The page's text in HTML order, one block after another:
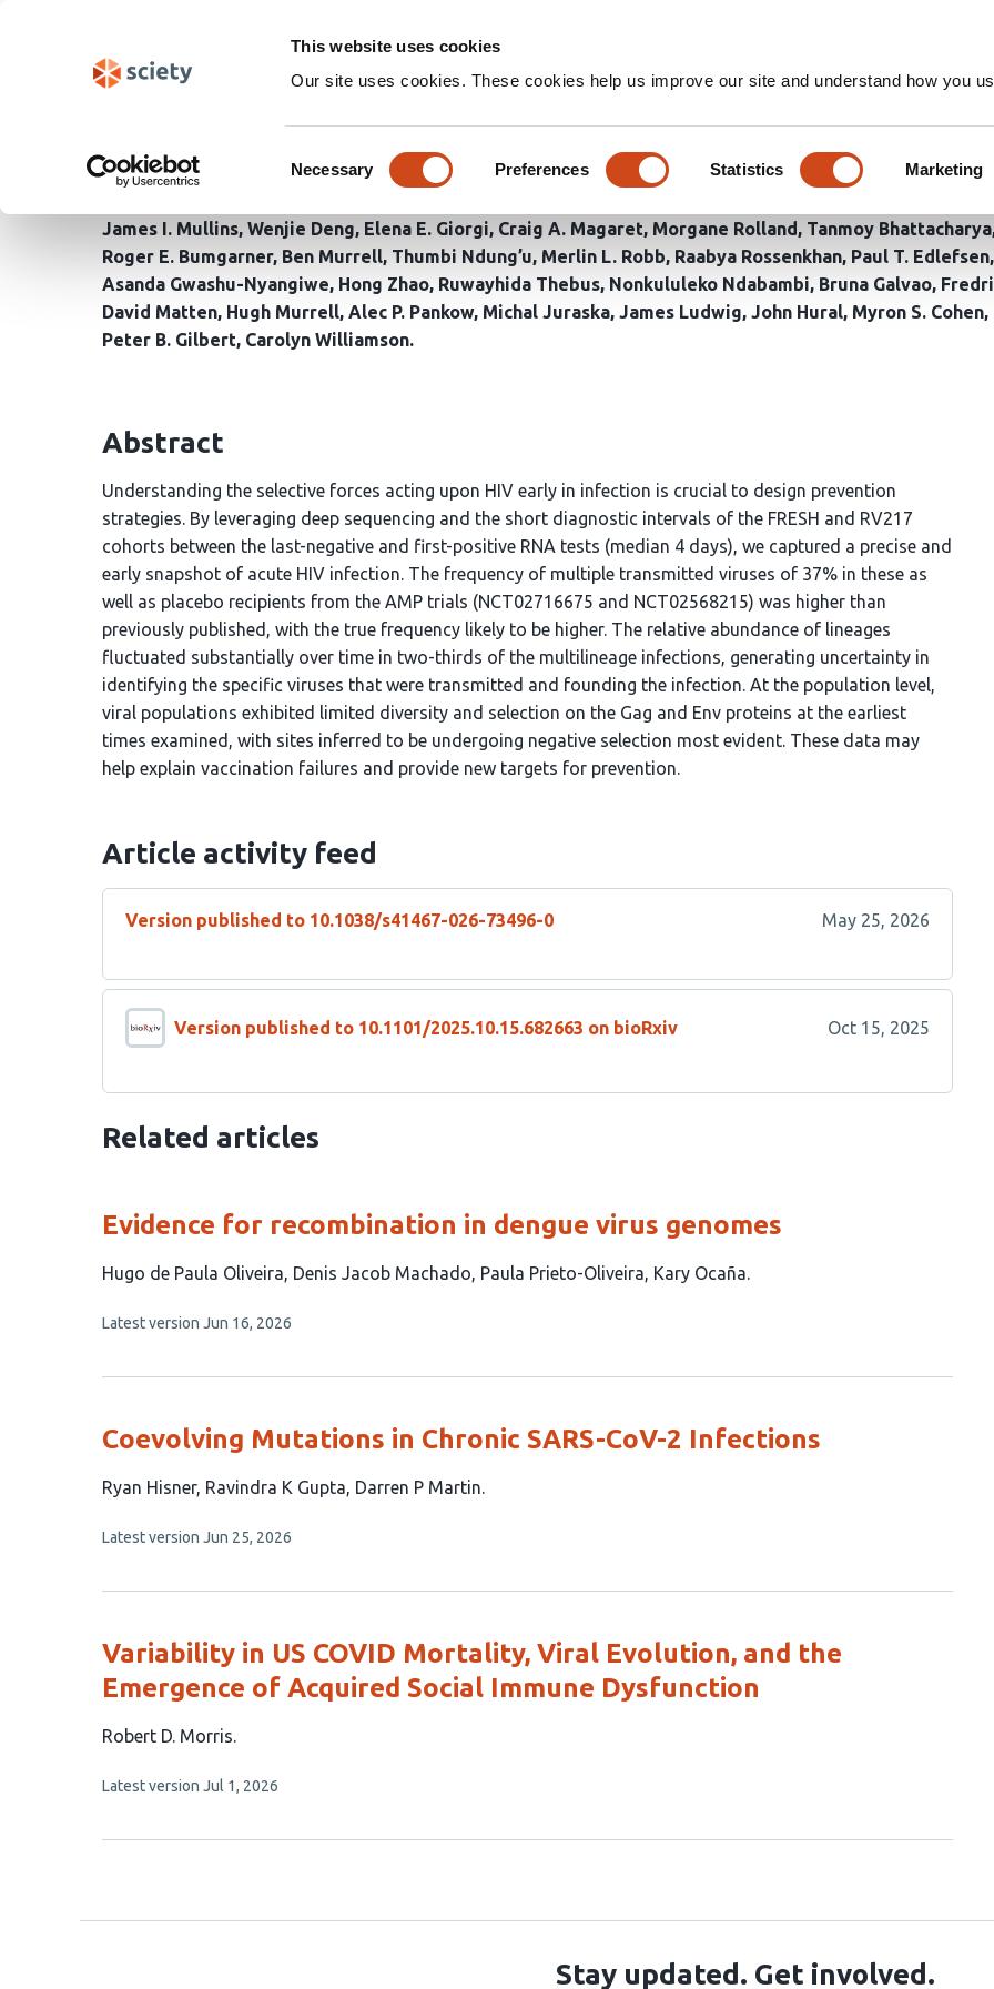
This website uses cookies
Our site uses cookies. These cookies help us improve our site and understand how you
Selection
Necessary Preferences Statistics Marketing
Long-read deep sequencing reveals high rates of
and rapid viral population changes in acute HIV
James I. Mullins Wenjie Deng Elena E. Giorgi Craig A. Magaret Morgane Rolland Tanmoy Bhattacharya
Roger E. Bumgarner Ben Murrell Thumbi Ndung’u Merlin L. Robb Raabya Rossenkhan Paul T. Edlefsen
Asanda Gwashu-Nyangiwe Hong Zhao Ruwayhida Thebus Nonkululeko Ndabambi Bruna Galvao
David Matten Hugh Murrell Alec P. Pankow Michal Juraska James Ludwig John Hural Myron S. Cohen
Peter B. Gilbert Carolyn Williamson
Abstract
Understanding the selective forces acting upon HIV early in infection is crucial to design prevention
strategies. By leveraging deep sequencing and the short diagnostic intervals of the FRESH and RV217
cohorts between the last-negative and first-positive RNA tests (median 4 days), we captured a precise and
early snapshot of acute HIV infection. The frequency of multiple transmitted viruses of 37% in these as
well as placebo recipients from the AMP trials (NCT02716675 and NCT02568215) was higher than
previously published, with the true frequency likely to be higher. The relative abundance of lineages
fluctuated substantially over time in two-thirds of the multilineage infections, generating uncertainty in
identifying the specific viruses that were transmitted and founding the infection. At the population level,
viral populations exhibited limited diversity and selection on the Gag and Env proteins at the earliest
times examined, with sites inferred to be undergoing negative selection most evident. These data may
help explain vaccination failures and provide new targets for prevention.
Article activity feed
Version published to 10.1038/s41467-026-73496-0 May 25, 2026
Version published to 10.1101/2025.10.15.682663 on bioRxiv Oct 15, 2025
Related articles
Evidence for recombination in dengue virus genomes
This
has
authors:
Hugo de Paula Oliveira Denis Jacob Machado Paula Prieto-Oliveira Kary Ocaña
This
no
Latest version Jun 16, 2026
Coevolving Mutations in Chronic SARS-CoV-2 Infections
This
has
authors:
Ryan Hisner Ravindra K Gupta Darren P Martin
This
no
Latest version Jun 25, 2026
Variability in US COVID Mortality, Viral Evolution, and the
Emergence of Acquired Social Immune Dysfunction
This
has
author:
Robert D. Morris
This
no
Latest version Jul 1, 2026
Stay updated. Get involved.